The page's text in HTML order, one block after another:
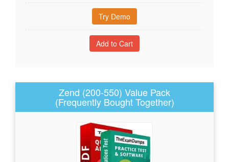
Try Demo
Zend (200-550) Value Pack
(Frequently Bought Together)